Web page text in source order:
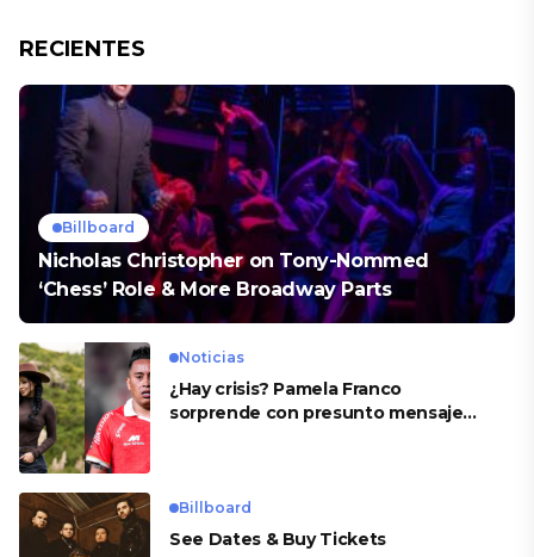
RECIENTES
Billboard
Nicholas Christopher on Tony-Nommed
‘Chess’ Role & More Broadway Parts
Noticias
¿Hay crisis? Pamela Franco
sorprende con presunto mensaje
Billboard
See Dates & Buy Tickets